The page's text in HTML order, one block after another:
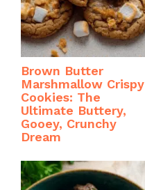
Brown Butter
Marshmallow Crispy
Cookies: The
Ultimate Buttery,
Gooey, Crunchy
Dream